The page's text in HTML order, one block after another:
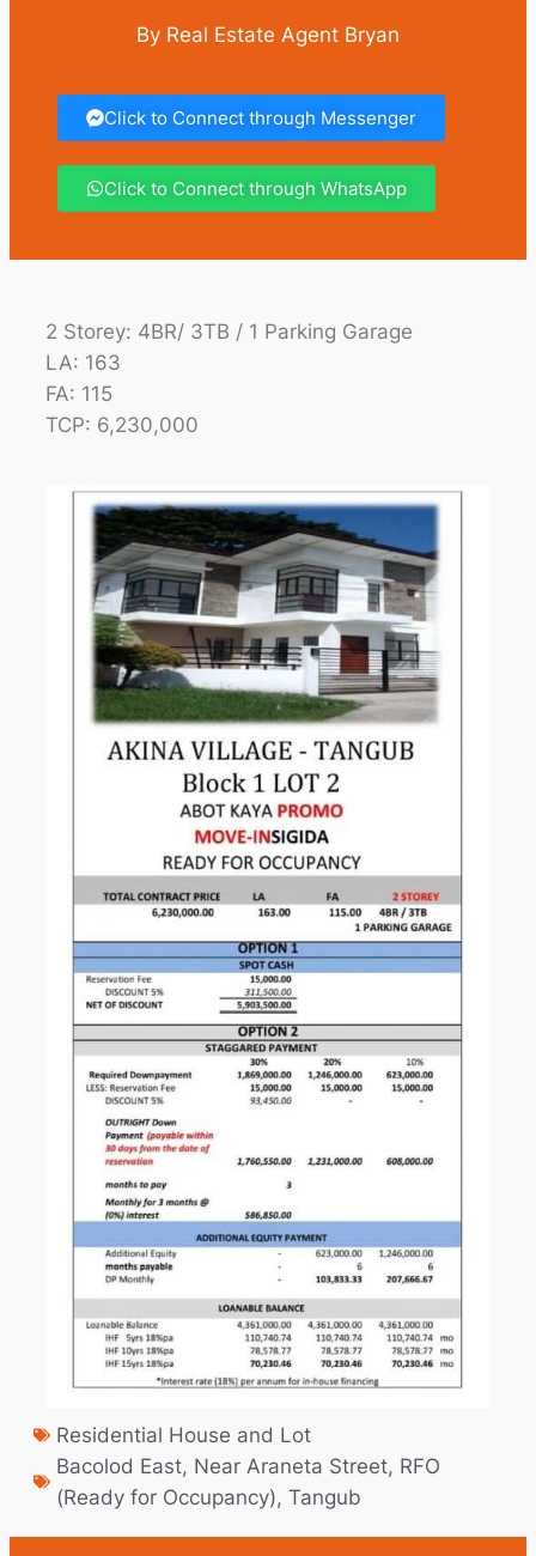
By Real Estate Agent Bryan
Click to Connect through Messenger
Click to Connect through WhatsApp
2 Storey: 4BR/ 3TB / 1 Parking Garage
LA: 163
FA: 115
TCP: 6,230,000
Residential House and Lot
Bacolod East, Near Araneta Street, RFO
(Ready for Occupancy), Tangub